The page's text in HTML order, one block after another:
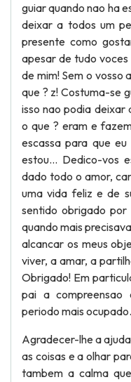
guiar quando nao ha
deixar a todos um
presente como
apesar de tudo
de mim! Sem o
que ? z! Costuma-se
isso nao podia deixar
o que ? eram e
escassa para que
estou... Dedico-vos
dado todo o amor,
uma vida feliz e de
sentido obrigado
quando mais
alcancar os meus
viver, a amar, a
Obrigado! Em
pai a
periodo mais ocupado.
Agradecer-lhe a
as coisas e a olhar
tambem a calma